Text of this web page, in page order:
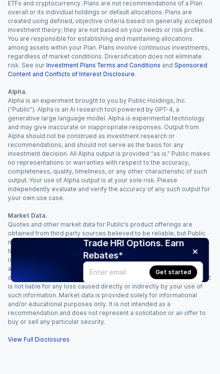
Trade HRI Options. Earn
Rebates*
Get started
ETFs and cryptocurrency. Plans are not recommendations of a Plan
overall or its individual holdings or default allocations. Plans are
created using defined, objective criteria based on generally accepted
investment theory; they are not based on your needs or risk profile.
You are responsible for establishing and maintaining allocations
among assets within your Plan. Plans involve continuous investments,
regardless of market conditions. Diversification does not eliminate
risk. See our Investment Plans Terms and Conditions and Sponsored
Content and Conflicts of Interest Disclosure.
Alpha.
Alpha is an experiment brought to you by Public Holdings, Inc.
(“Public”). Alpha is an AI research tool powered by GPT-4, a
generative large language model. Alpha is experimental technology
and may give inaccurate or inappropriate responses. Output from
Alpha should not be construed as investment research or
recommendations, and should not serve as the basis for any
investment decision. All Alpha output is provided “as is.” Public makes
no representations or warranties with respect to the accuracy,
completeness, quality, timeliness, or any other characteristic of such
output. Your use of Alpha output is at your sole risk. Please
independently evaluate and verify the accuracy of any such output for
your own use case.
Market Data.
Quotes and other market data for Public’s product offerings are
obtained from third party sources believed to be reliable, but Public
makes no representation or warranty regarding the quality, accuracy,
timeliness, and/or completeness of this information. Such information
is time sensitive and subject to change based on market conditions
and other factors. You assume full responsibility for any trading
decisions you make based upon the market data provided, and Public
is not liable for any loss caused directly or indirectly by your use of
such information. Market data is provided solely for informational
and/or educational purposes only. It is not intended as a
recommendation and does not represent a solicitation or an offer to
buy or sell any particular security.
View Full Disclosures